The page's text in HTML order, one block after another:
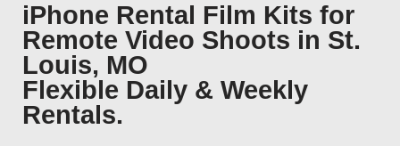
iPhone Rental Film Kits for
Remote Video Shoots in St.
Louis, MO
Flexible Daily & Weekly
Rentals.